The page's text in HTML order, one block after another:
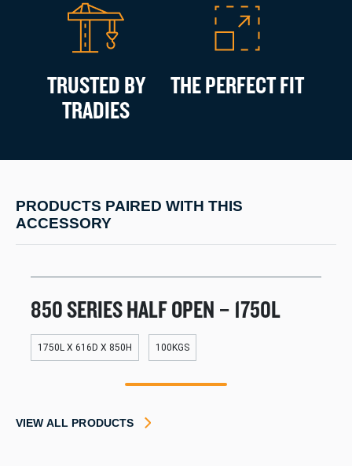
TRUSTED BY
TRADIES
THE PERFECT FIT
PRODUCTS PAIRED WITH THIS
ACCESSORY
850 SERIES HALF OPEN – 1750L
1750L X 616D X 850H 100KGS
VIEW ALL PRODUCTS